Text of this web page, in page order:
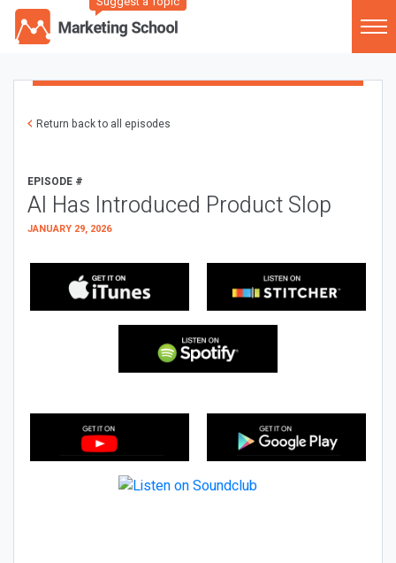
Return back to all episodes
EPISODE #
AI Has Introduced Product Slop
JANUARY 29, 2026